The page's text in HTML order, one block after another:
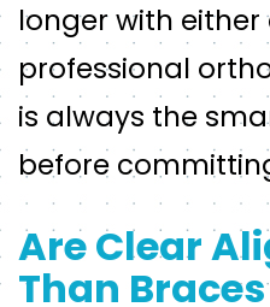
longer with
professional
is always the
before
Are Clear
Than